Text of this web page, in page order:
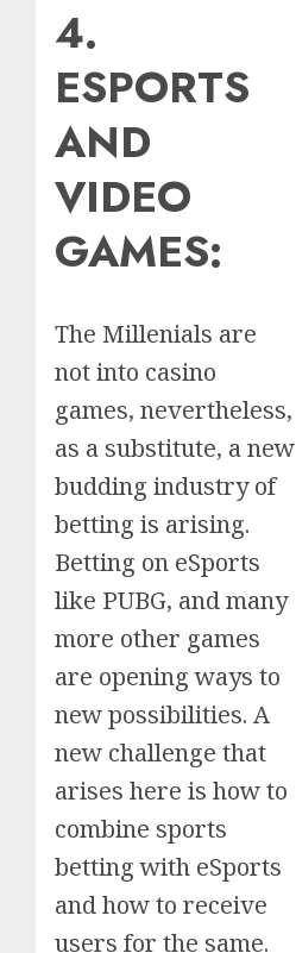
4.
ESPORTS
AND
VIDEO
GAMES:
The Millenials are
not into casino
games, nevertheless,
as a substitute, a new
budding industry of
betting is arising.
Betting on eSports
like PUBG, and many
more other games
are opening ways to
new possibilities. A
new challenge that
arises here is how to
combine sports
betting with eSports
and how to receive
users for the same.